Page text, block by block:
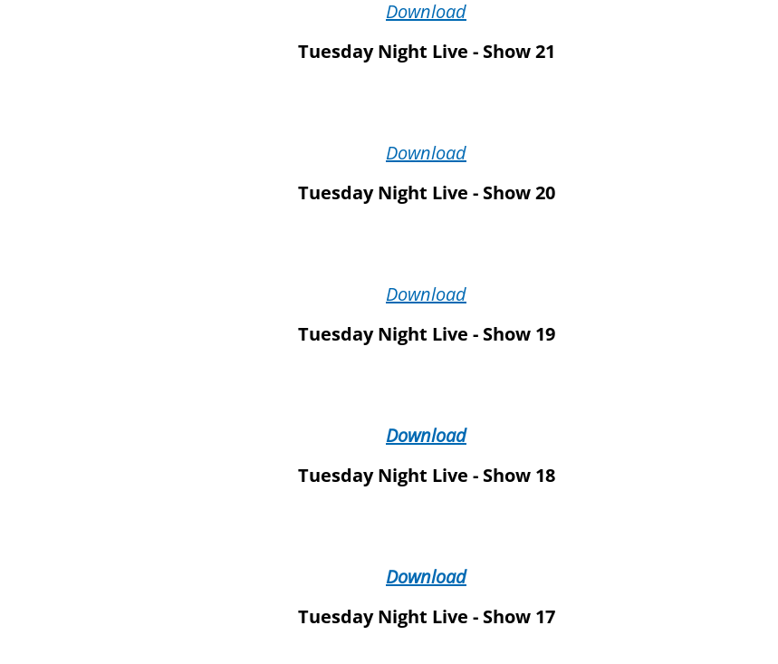
Download
Tuesday Night Live - Show 21
Download
Tuesday Night Live - Show 20
Download
Tuesday Night Live - Show 19
Download
Tuesday Night Live - Show 18
Download
Tuesday Night Live - Show 17